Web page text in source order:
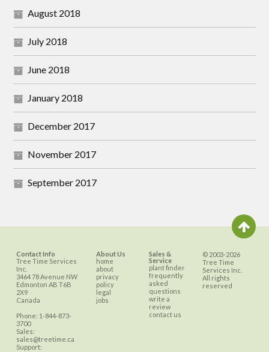
August 2018
July 2018
June 2018
January 2018
December 2017
November 2017
September 2017
Contact Info
Tree Time Services
Inc.
3464 78 Avenue NW
Edmonton AB T6B
2X9
Canada
Phone: 1-844-873-
3700
Sales:
sales@treetime.ca
Support:
About Us
home
about
privacy
policy
legal
jobs
Sales &
Service
plant finder
frequently
asked
questions
write a
review
contact us
© 2003-2026
Tree Time
Services Inc.
All rights
reserved